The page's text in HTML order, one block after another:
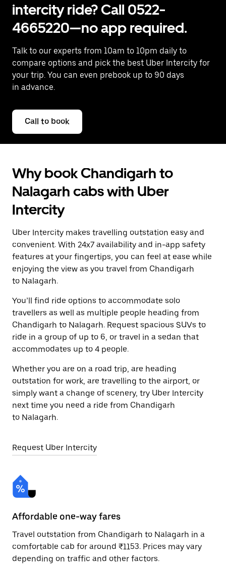
intercity ride? Call 0522-
4665220—no app required.
Talk to our experts from 10am to 10pm daily to
compare options and pick the best Uber Intercity for
your trip. You can even prebook up to 90 days
in advance.
Call to book
Why book Chandigarh to
Nalagarh cabs with Uber
Intercity
Uber Intercity makes travelling outstation easy and
convenient. With 24x7 availability and in-app safety
features at your fingertips, you can feel at ease while
enjoying the view as you travel from Chandigarh
to Nalagarh.
You’ll find ride options to accommodate solo
travellers as well as multiple people heading from
Chandigarh to Nalagarh. Request spacious SUVs to
ride in a group of up to 6, or travel in a sedan that
accommodates up to 4 people.
Whether you are on a road trip, are heading
outstation for work, are travelling to the airport, or
simply want a change of scenery, try Uber Intercity
next time you need a ride from Chandigarh
to Nalagarh.
Request Uber Intercity
Affordable one-way fares
Travel outstation from Chandigarh to Nalagarh in a
comfortable cab for around ₹1153. Prices may vary
depending on traffic and other factors.